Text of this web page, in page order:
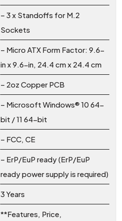
– 3 x Standoffs for M.2
Sockets
– Micro ATX Form Factor: 9.6-
in x 9.6-in, 24.4 cm x 24.4 cm
– 2oz Copper PCB
– Microsoft Windows® 10 64-
bit / 11 64-bit
– FCC, CE
– ErP/EuP ready (ErP/EuP
ready power supply is required)
3 Years
**Features, Price,